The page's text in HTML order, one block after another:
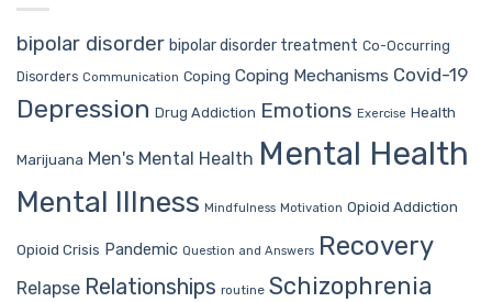
bipolar disorder bipolar disorder treatment Co-Occurring
Disorders Communication Coping Coping Mechanisms Covid-19
Depression Drug Addiction Emotions Exercise Health
Marijuana Men's Mental Health Mental Health
Mental Illness Mindfulness Motivation Opioid Addiction
Opioid Crisis Pandemic Question and Answers Recovery
Relapse Relationships routine Schizophrenia